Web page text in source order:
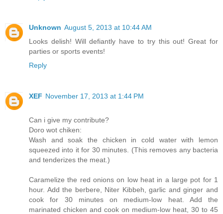
Unknown August 5, 2013 at 10:44 AM
Looks delish! Will defiantly have to try this out! Great for
parties or sports events!
Reply
XEF November 17, 2013 at 1:44 PM
Can i give my contribute?
Doro wot chiken:
Wash and soak the chicken in cold water with lemon
squeezed into it for 30 minutes. (This removes any bacteria
and tenderizes the meat.)
Caramelize the red onions on low heat in a large pot for 1
hour. Add the berbere, Niter Kibbeh, garlic and ginger and
cook for 30 minutes on medium-low heat. Add the
marinated chicken and cook on medium-low heat, 30 to 45